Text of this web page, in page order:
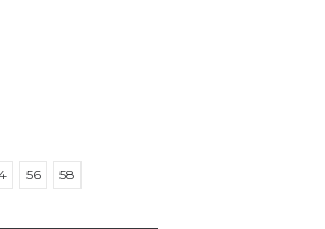
56 58